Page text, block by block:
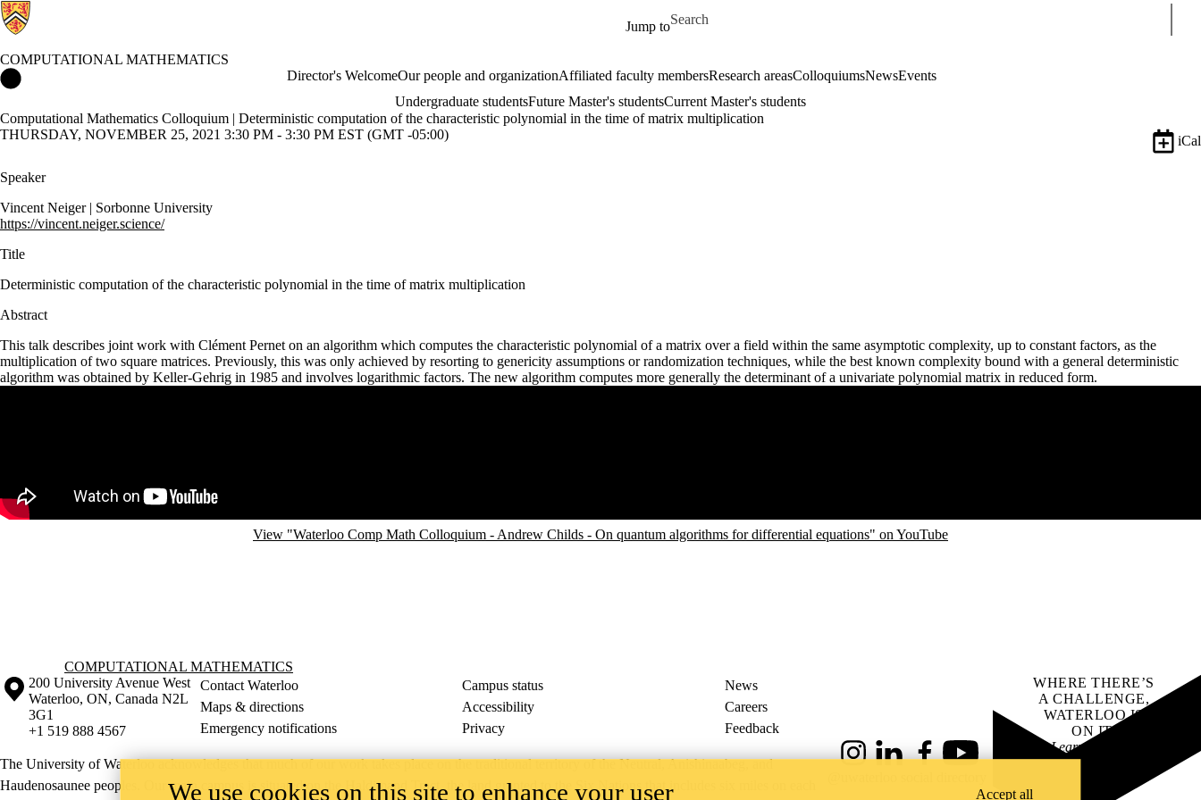
Jump to
Search for
COMPUTATIONAL MATHEMATICS
Director's WelcomeOur people and organizationAffiliated faculty membersResearch areasColloquiumsNewsEvents
Undergraduate studentsFuture Master's studentsCurrent Master's students
Computational Mathematics Colloquium | Deterministic computation of the characteristic polynomial in the time of matrix multiplication
THURSDAY, NOVEMBER 25, 2021 3:30 PM - 3:30 PM EST (GMT -05:00)
iCal
Speaker
Vincent Neiger| Sorbonne University
https://vincent.neiger.science/
Title
Deterministic computation of the characteristic polynomial in the time of matrix multiplication
Abstract
This talk describes joint work with Clément Pernet on an algorithm which computes the characteristic polynomial of a matrix over a field within the same asymptotic complexity, up to constant factors, as the
multiplication of two square matrices. Previously, this was only achieved by resorting to genericity assumptions or randomization techniques, while the best known complexity bound with a general deterministic
algorithm was obtained by Keller-Gehrig in 1985 and involves logarithmic factors. The new algorithm computes more generally the determinant of a univariate polynomial matrix in reduced form.
View "Waterloo Comp Math Colloquium - Andrew Childs - On quantum algorithms for differential equations" on YouTube
Information about Computational Mathematics
COMPUTATIONAL MATHEMATICS
Information about the University of Waterloo
Campus map
200 University Avenue West
Waterloo, ON, Canada N2L
3G1
+1 519 888 4567
Contact Waterloo Campus status
News
Maps & directions
Accessibility
Careers
Emergency notifications
Privacy Feedback
The University of Waterloo acknowledges that much of our work takes place on the traditional territory of the Neutral, Anishinaabeg, and
Haudenosaunee peoples. Our main campus is situated on the Haldimand Tract, the land granted to the Six Nations that includes six miles on each
InstagramLinkedInFacebookYouTube
WHERE THERE’S
A CHALLENGE,
WATERLOO IS
ON IT.
Learn how →
We use cookies on this site to enhance your user Accept all